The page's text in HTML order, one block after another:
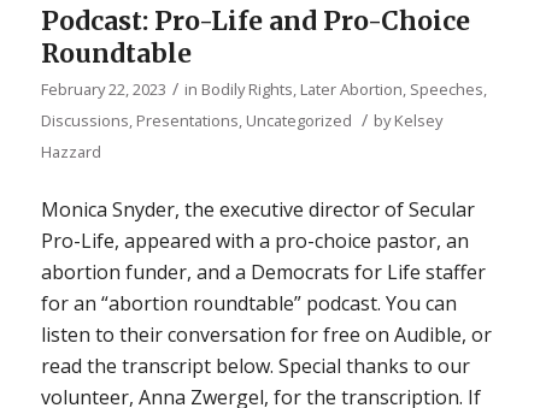
Podcast: Pro-Life and Pro-Choice
Roundtable
February 22, 2023 / in Bodily Rights, Later Abortion, Speeches,
Discussions, Presentations, Uncategorized / byKelsey
Hazzard
Monica Snyder, the executive director of Secular
Pro-Life, appeared with a pro-choice pastor, an
abortion funder, and a Democrats for Life staffer
for an “abortion roundtable” podcast. You can
listen to their conversation for free on Audible, or
read the transcript below. Special thanks to our
volunteer, Anna Zwergel, for the transcription. If